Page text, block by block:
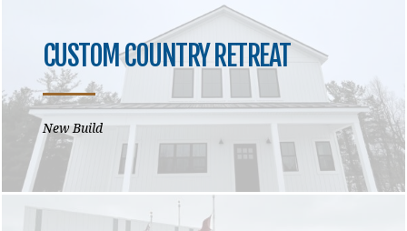
CUSTOM COUNTRY RETREAT
New Build